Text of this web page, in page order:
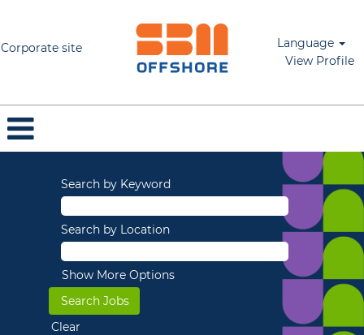
Corporate site
Language
View Profile
Search by Keyword
Search by Location
Show More Options
Clear